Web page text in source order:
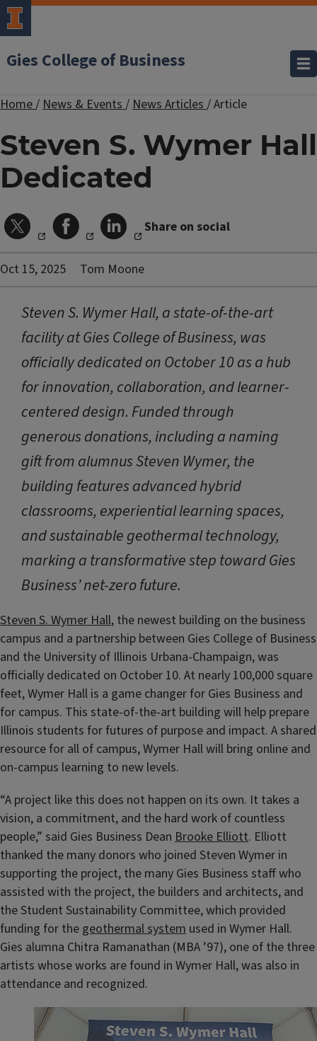
Gies College of Business
Home/News & Events/News Articles/Article
Steven S. Wymer Hall
Dedicated
Share on social
Oct 15, 2025 Tom Moone
Steven S. Wymer Hall, a state-of-the-art
facility at Gies College of Business, was
officially dedicated on October 10 as a hub
for innovation, collaboration, and learner-
centered design. Funded through
generous donations, including a naming
gift from alumnus Steven Wymer, the
building features advanced hybrid
classrooms, experiential learning spaces,
and sustainable geothermal technology,
marking a transformative step toward Gies
Business’ net-zero future.
Steven S. Wymer Hall, the newest building on the business
campus and a partnership between Gies College of Business
and the University of Illinois Urbana-Champaign, was
officially dedicated on October 10. At nearly 100,000 square
feet, Wymer Hall is a game changer for Gies Business and
for campus. This state-of-the-art building will help prepare
Illinois students for futures of purpose and impact. A shared
resource for all of campus, Wymer Hall will bring online and
on-campus learning to new levels.
“A project like this does not happen on its own. It takes a
vision, a commitment, and the hard work of countless
people,” said Gies Business Dean Brooke Elliott. Elliott
thanked the many donors who joined Steven Wymer in
supporting the project, the many Gies Business staff who
assisted with the project, the builders and architects, and
the Student Sustainability Committee, which provided
funding for the geothermal system used in Wymer Hall.
Gies alumna Chitra Ramanathan (MBA ’97), one of the three
artists whose works are found in Wymer Hall, was also in
attendance and recognized.